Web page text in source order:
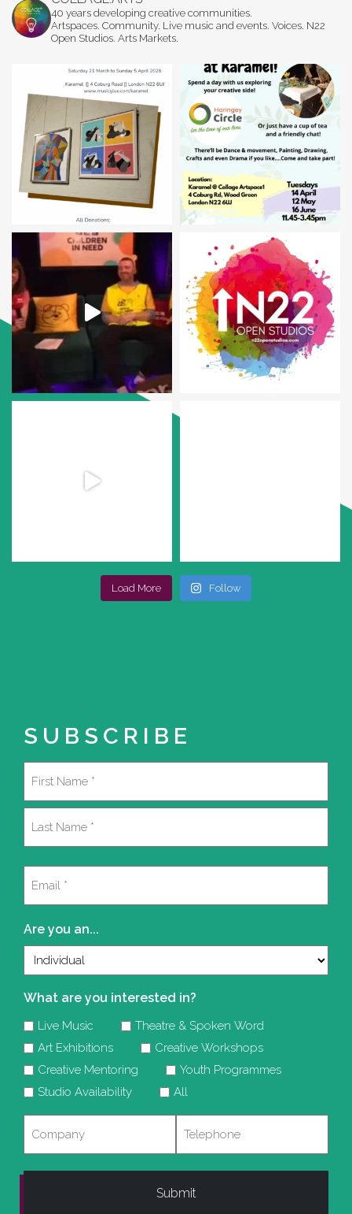
40 years developing creative communities.
Artspaces. Community. Live music and events. Voices. N22
Open Studios. Arts Markets.
Load More Follow
SUBSCRIBE
Are you an...
What are you interested in?
Live Music
Theatre & Spoken Word
Art Exhibitions
Creative Workshops
Creative Mentoring
Youth Programmes
Studio Availability
All